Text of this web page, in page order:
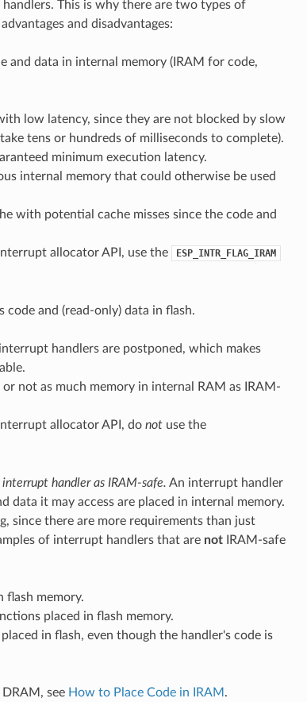
This is why there are two types of
and disadvantages:
and data in internal memory (IRAM for code,
low latency, since they are not blocked by slow
tens or hundreds of milliseconds to complete).
minimum execution latency.
internal memory that could otherwise be used
with potential cache misses since the code and
allocator API, use the ESP_INTR_FLAG_IRAM
code and (read-only) data in flash.
handlers are postponed, which makes
or not as much memory in internal RAM as IRAM-
allocator API, do notuse the
handler as IRAM-safe. An interrupt handler
data it may access are placed in internal memory.
since there are more requirements than just
of interrupt handlers that are notIRAM-safe
flash memory.
placed in flash memory.
in flash, even though the handler's code is
see How to Place Code in IRAM .